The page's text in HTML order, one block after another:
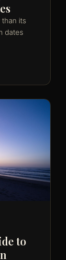
its
dates
to